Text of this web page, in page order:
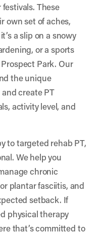
These
own set of aches,
a slip on a snowy
or a sports
Park. Our
the unique
create PT
activity level, and
to targeted rehab PT,
We help you
chronic
plantar fasciitis, and
setback. If
physical therapy
that’s committed to